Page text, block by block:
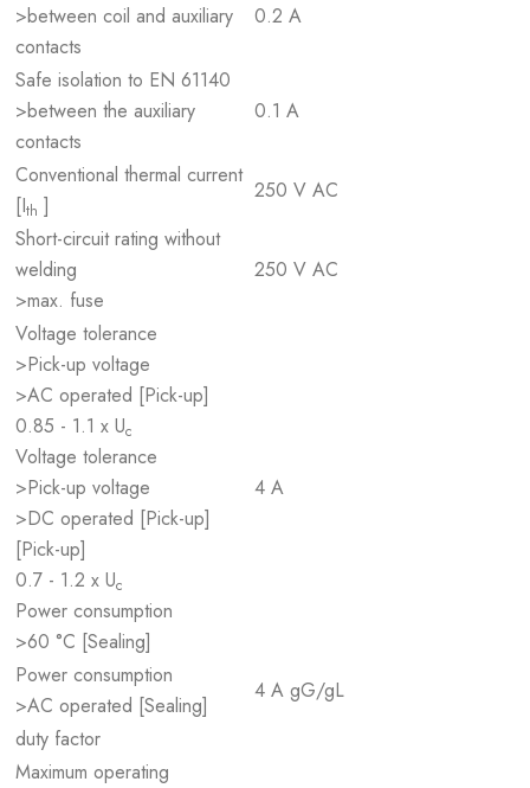
>between coil and auxiliary
contacts
0.2 A
Safe isolation to EN 61140
>between the auxiliary
contacts
0.1 A
Conventional thermal current
[Ith ]
250 V AC
Short-circuit rating without
welding
>max. fuse
250 V AC
Voltage tolerance
>Pick-up voltage
>AC operated [Pick-up]
0.85 - 1.1 x Uc
Voltage tolerance
>Pick-up voltage
>DC operated [Pick-up]
[Pick-up]
0.7 - 1.2 x Uc
Power consumption
>60 °C [Sealing]
4 A
Power consumption
>AC operated [Sealing]
4 A gG/gL
duty factor
Maximum operating